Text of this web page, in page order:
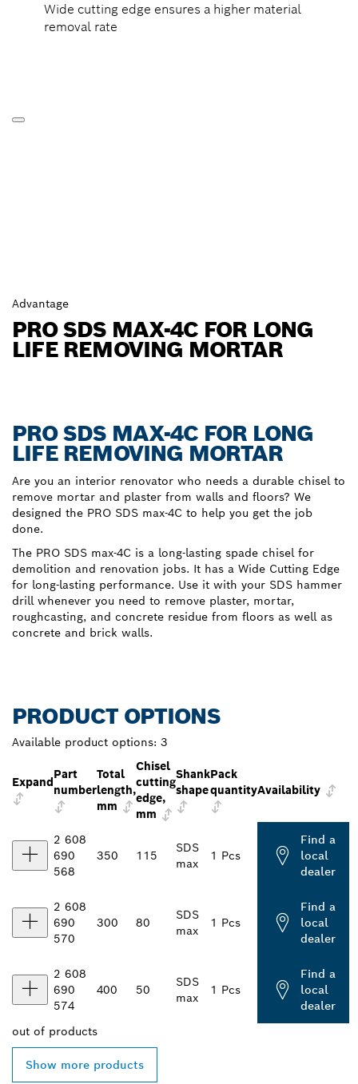
Wide cutting edge ensures a higher material
removal rate
Advantage
PRO SDS MAX-4C FOR LONG
LIFE REMOVING MORTAR
PRO SDS MAX-4C FOR LONG
LIFE REMOVING MORTAR
Are you an interior renovator who needs a durable chisel to
remove mortar and plaster from walls and floors? We
designed the PRO SDS max-4C to help you get the job
done.
The PRO SDS max-4C is a long-lasting spade chisel for
demolition and renovation jobs. It has a Wide Cutting Edge
for long-lasting performance. Use it with your SDS hammer
drill whenever you need to remove plaster, mortar,
roughcasting, and concrete residue from floors as well as
concrete and brick walls.
PRODUCT OPTIONS
Available product options: 3
Expand
Part
number
Total
length,
mm
Chisel
cutting
edge,
mm
Shank
shape
Pack
quantityAvailability
2 608
690
568
350 115
SDS
max
1 Pcs
Find a
local
dealer
2 608
690
570
300 80
SDS
max
1 Pcs
Find a
local
dealer
2 608
690
574
400 50
SDS
max
1 Pcs
Find a
local
dealer
out of products
Show more products